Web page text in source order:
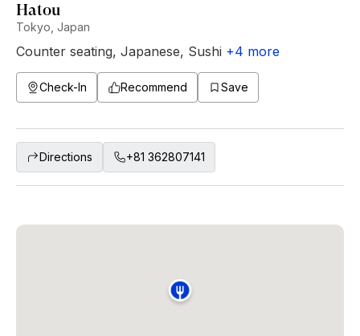
Hatou
Tokyo, Japan
Counter seating, Japanese, Sushi +4 more
Check-In Recommend Save
Directions +81 362807141